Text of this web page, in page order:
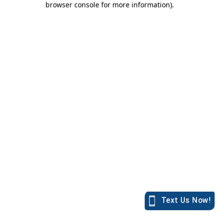
browser console for more information).